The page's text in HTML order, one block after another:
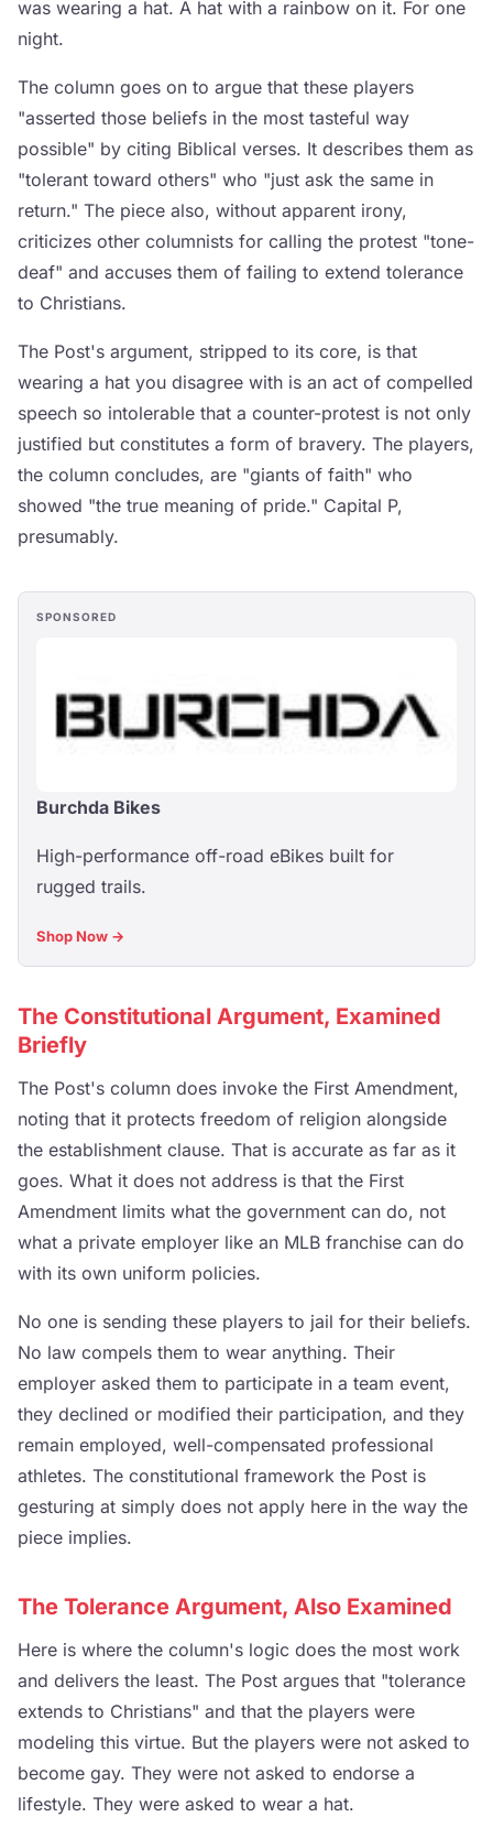
was wearing a hat. A hat with a rainbow on it. For one
night.
The column goes on to argue that these players
"asserted those beliefs in the most tasteful way
possible" by citing Biblical verses. It describes them as
"tolerant toward others" who "just ask the same in
return." The piece also, without apparent irony,
criticizes other columnists for calling the protest "tone-
deaf" and accuses them of failing to extend tolerance
to Christians.
The Post's argument, stripped to its core, is that
wearing a hat you disagree with is an act of compelled
speech so intolerable that a counter-protest is not only
justified but constitutes a form of bravery. The players,
the column concludes, are "giants of faith" who
showed "the true meaning of pride." Capital P,
presumably.
SPONSORED
Burchda Bikes
High-performance off-road eBikes built for
rugged trails.
Shop Now →
The Constitutional Argument, Examined
Briefly
The Post's column does invoke the First Amendment,
noting that it protects freedom of religion alongside
the establishment clause. That is accurate as far as it
goes. What it does not address is that the First
Amendment limits what the government can do, not
what a private employer like an MLB franchise can do
with its own uniform policies.
No one is sending these players to jail for their beliefs.
No law compels them to wear anything. Their
employer asked them to participate in a team event,
they declined or modified their participation, and they
remain employed, well-compensated professional
athletes. The constitutional framework the Post is
gesturing at simply does not apply here in the way the
piece implies.
The Tolerance Argument, Also Examined
Here is where the column's logic does the most work
and delivers the least. The Post argues that "tolerance
extends to Christians" and that the players were
modeling this virtue. But the players were not asked to
become gay. They were not asked to endorse a
lifestyle. They were asked to wear a hat.